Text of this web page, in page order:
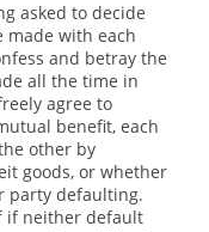
asked to decide
made with each
and betray the
all the time in
agree to
benefit, each
other by
goods, or whether
party defaulting.
if neither default